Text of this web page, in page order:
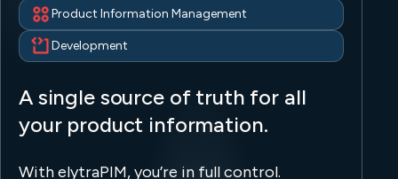
Product Information Management
Development
A single source of truth for all
your product information.
With elytraPIM, you’re in full control.